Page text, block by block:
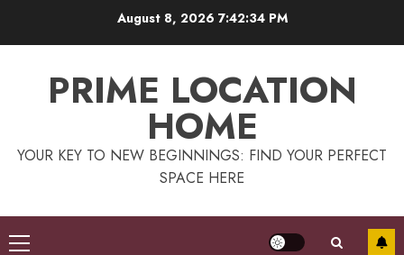
August 8, 2026 7:42:34 PM
PRIME LOCATION
HOME
YOUR KEY TO NEW BEGINNINGS: FIND YOUR PERFECT
SPACE HERE
Primary